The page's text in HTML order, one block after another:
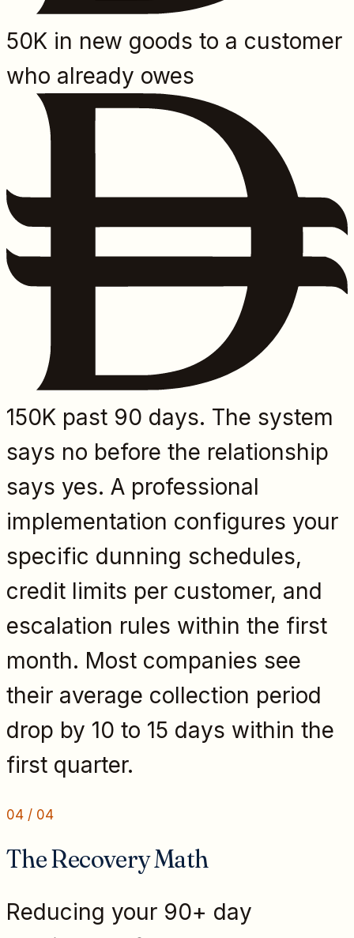
50K in new goods to a customer
who already owes
150K past 90 days. The system
says no before the relationship
says yes. A professional
implementation configures your
specific dunning schedules,
credit limits per customer, and
escalation rules within the first
month. Most companies see
their average collection period
drop by 10 to 15 days within the
first quarter.
04 / 04
The Recovery Math
Reducing your 90+ day